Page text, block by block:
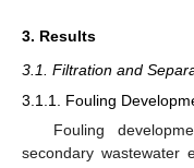
3. Results
3.1. Filtration and
3.1.1. Fouling
Fouling
secondary wastewater